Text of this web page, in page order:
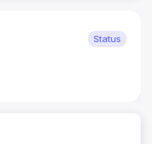
Status